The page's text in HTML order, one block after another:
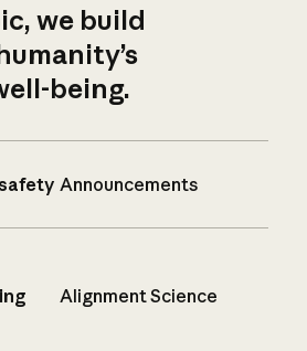
we build
being.
Announcements
Alignment Science